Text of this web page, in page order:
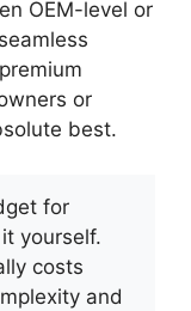
OEM-level or
or
best.
for
yourself.
costs
and